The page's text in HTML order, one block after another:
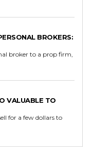
BROKERS:
broker to a prop firm,
VALUABLE TO
for a few dollars to